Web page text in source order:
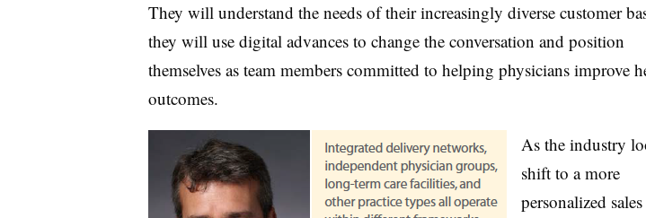
They will understand the needs of their increasingly diverse customer
they will use digital advances to change the conversation and position
themselves as team members committed to helping physicians improve
outcomes.
As the industry
shift to a more
personalized sales